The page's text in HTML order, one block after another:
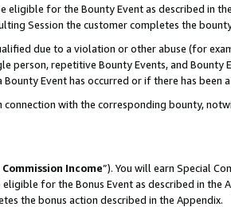
eligible for the Bounty Event as described in
Session the customer completes the
due to a violation or other abuse (for
person, repetitive Bounty Events, and
Event has occurred or if there has been
with the corresponding bounty,
Income”). You will earn Special
for the Bonus Event as described in the
the bonus action described in the Appendix.